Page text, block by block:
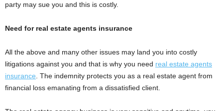
party may sue you and this is costly.
Need for real estate agents insurance
All the above and many other issues may land you into costly
litigations against you and that is why you need real estate agents
insurance . The indemnity protects you as a real estate agent from
financial loss emanating from a dissatisfied client.